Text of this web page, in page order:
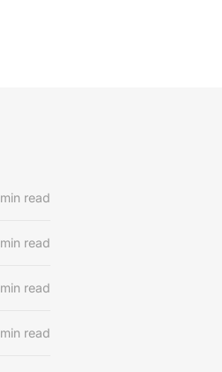
read
read
read
read